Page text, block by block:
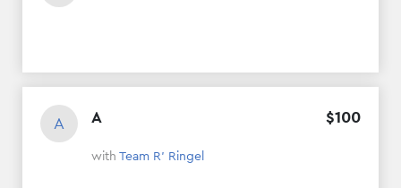
A A $100
with Team R' Ringel